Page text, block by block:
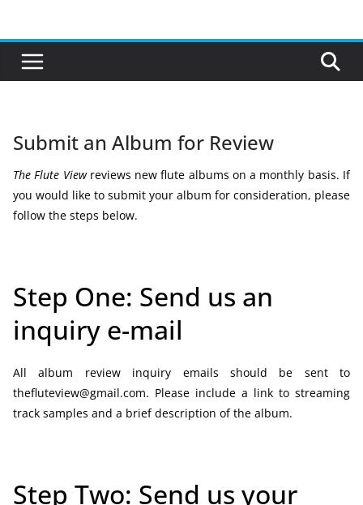
content
Submit an Album for Review
The Flute Viewreviews new flute albums on a monthly basis. If
you would like to submit your album for consideration, please
follow the steps below.
Step One: Send us an
inquiry e-mail
All album review inquiry emails should be sent to
thefluteview@gmail.com. Please include a link to streaming
track samples and a brief description of the album.
Step Two: Send us your